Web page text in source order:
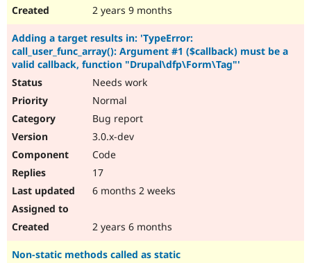
2 years 9 months
Adding a target results in: 'TypeError:
call_user_func_array(): Argument #1 ($callback) must be a
valid callback, function "Drupal\dfp\Form\Tag"'
Needs work
Normal
Bug report
3.0.x-dev
Code
17
6 months 2 weeks
2 years 6 months
Non-static methods called as static